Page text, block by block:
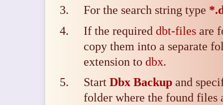
For the search string type
If the required dbt-filesare
copy them into a separate
extension to dbx.
Start Dbx Backupand
folder where the found files